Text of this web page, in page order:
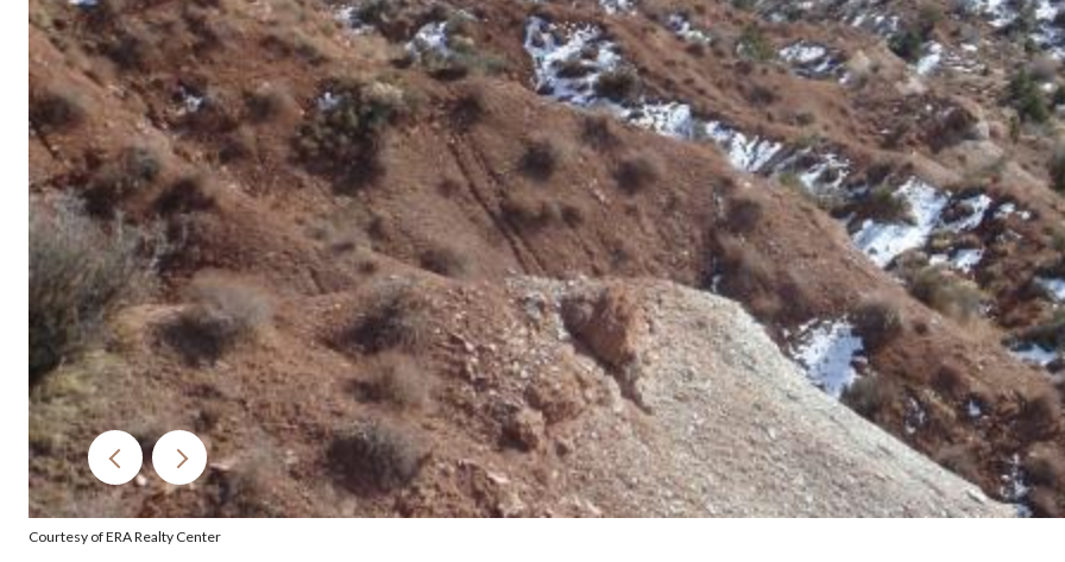
Courtesy of ERA Realty Center